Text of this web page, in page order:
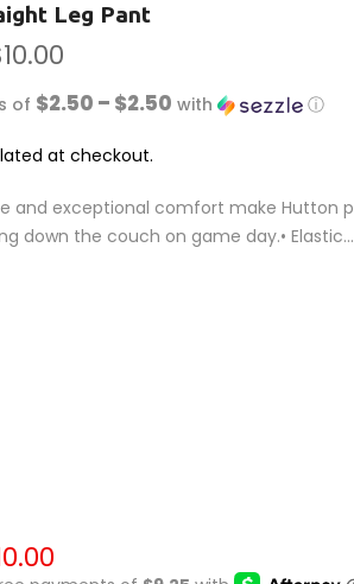
Leg Pant
of $2.50 – $2.50 with ⓘ
at checkout.
and exceptional comfort make Hutton
down the couch on game day.• Elastic...